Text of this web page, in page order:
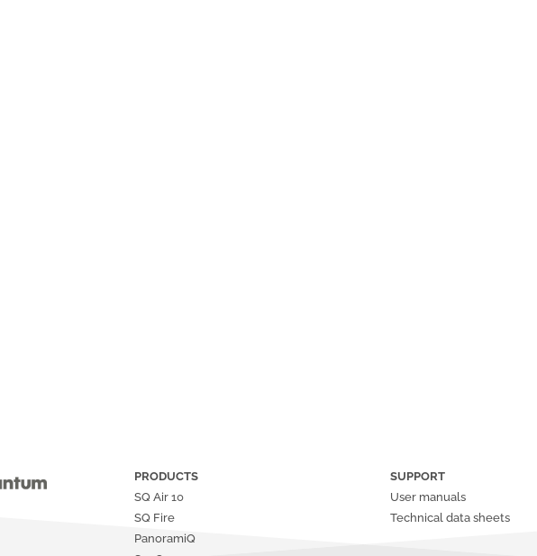
PRODUCTS
SQ Air10
SQ Fire
PanoramiQ
SUPPORT
User manuals
Technical data sheets